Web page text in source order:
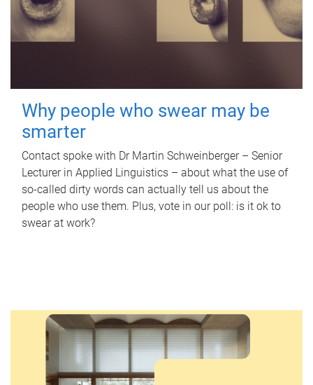
Why people who swear may be
smarter
Contact spoke with Dr Martin Schweinberger – Senior
Lecturer in Applied Linguistics – about what the use of
so-called dirty words can actually tell us about the
people who use them. Plus, vote in our poll: is it ok to
swear at work?